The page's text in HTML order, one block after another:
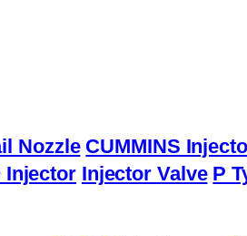
Nozzle CUMMINS
Injector Injector Valve P